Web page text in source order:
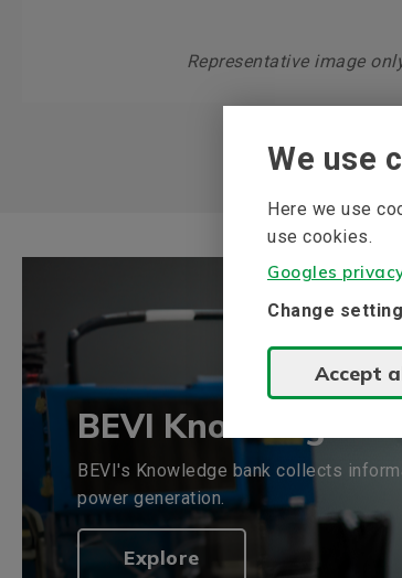
We use
Here we use
use cookies.
Googles
Change
Accept
Representative image
BEVI Knowledge
BEVI's Knowledge bank collects
power generation.
Explore